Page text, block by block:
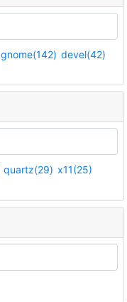
gnome(142) devel(42)
quartz(29) x11(25)